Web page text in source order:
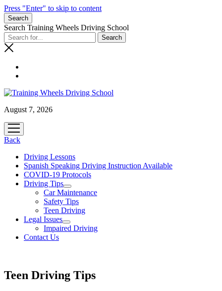
Press "Enter" to skip to content
Search
Search Training Wheels Driving School
August 7, 2026
open
menu
Back
Driving Lessons
Spanish Speaking Driving Instruction Available
COVID-19 Protocols
Driving Tips
open
menu
Car Maintenance
Safety Tips
Teen Driving
Legal Issues
open
menu
Impaired Driving
Contact Us
Teen Driving Tips